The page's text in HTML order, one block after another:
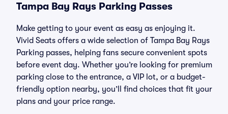
Tampa Bay Rays Parking Passes
Make getting to your event as easy as enjoying it.
Vivid Seats offers a wide selection of Tampa Bay Rays
Parking passes, helping fans secure convenient spots
before event day. Whether you’re looking for premium
parking close to the entrance, a VIP lot, or a budget-
friendly option nearby, you’ll find choices that fit your
plans and your price range.